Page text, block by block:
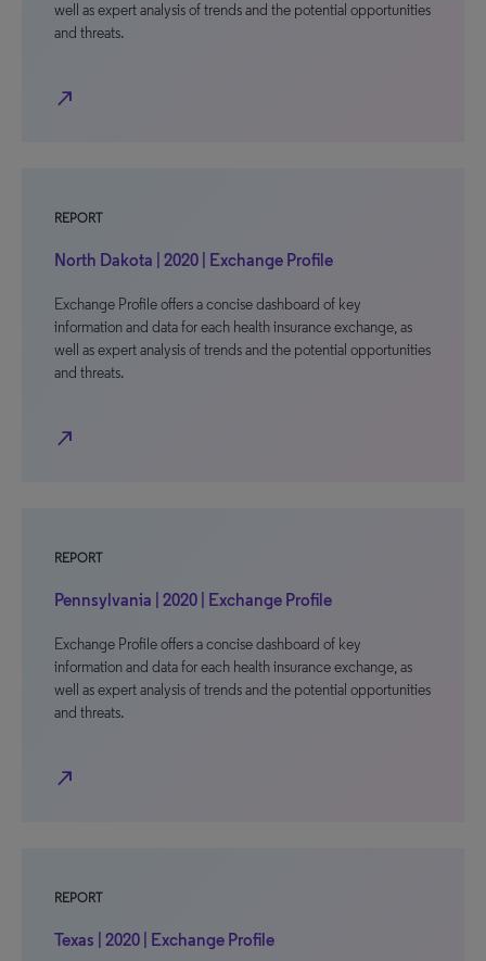
well as expert analysis of trends and the potential opportunities
and threats.
north_east
REPORT
North Dakota | 2020 | Exchange Profile
Exchange Profile offers a concise dashboard of key
information and data for each health insurance exchange, as
well as expert analysis of trends and the potential opportunities
and threats.
north_east
REPORT
Pennsylvania | 2020 | Exchange Profile
Exchange Profile offers a concise dashboard of key
information and data for each health insurance exchange, as
well as expert analysis of trends and the potential opportunities
and threats.
north_east
REPORT
Texas | 2020 | Exchange Profile